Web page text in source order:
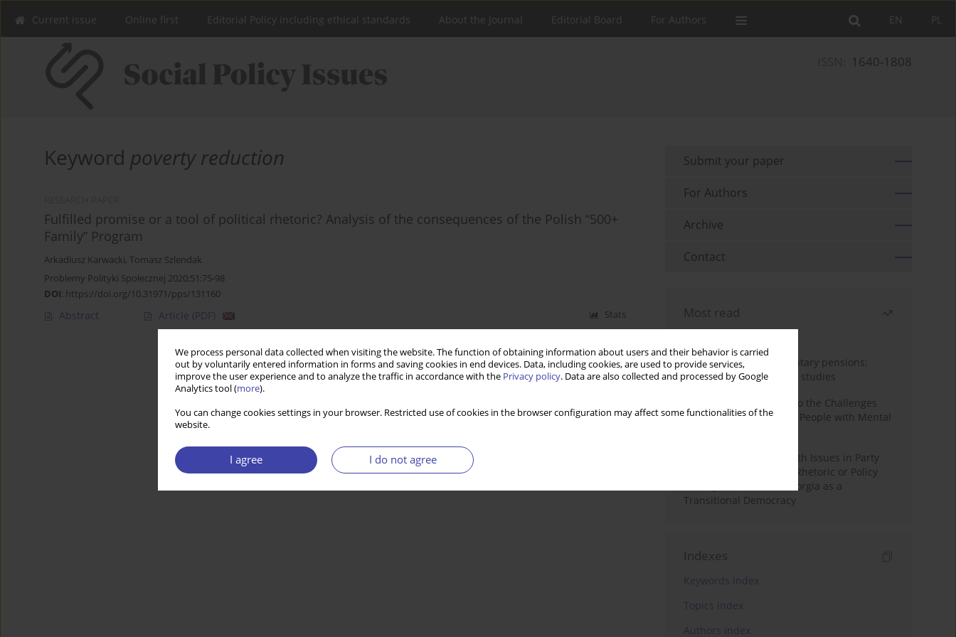
We process personal data collected when visiting the website. The function of obtaining information about users and their behavior is carried
out by voluntarily entered information in forms and saving cookies in end devices. Data, including cookies, are used to provide services,
improve the user experience and to analyze the traffic in accordance with the Privacy policy. Data are also collected and processed by Google
Analytics tool (more).
You can change cookies settings in your browser. Restricted use of cookies in the browser configuration may affect some functionalities of the
website.
I agree I do not agree
PL
EN
Current issue Online first Editorial Policy including ethical standards About the Journal Editorial Board For Authors
1640-1808
Keyword poverty reduction
Fulfilled promise or a tool of political rhetoric? Analysis of the consequences of the Polish “500+
Family” Program
Arkadiusz Karwacki, Tomasz Szlendak
Problemy Polityki Społecznej 2020;51:75-98
DOI: https://doi.org/10.31971/pps/131160
Abstract Article (PDF) Stats
Submit your paper
For Authors
Archive
Contact
Most read
Auto-enrolment in voluntary pensions:
Comparative OECD case studies
Bibliometric Insights into the Challenges
and Needs of Homeless People with Mental
The Politicisation of Youth Issues in Party
Programmes: Symbolic Rhetoric or Policy
Priority? The Case of Georgia as a
Transitional Democracy
Indexes
Keywords index
Topics index
Authors index